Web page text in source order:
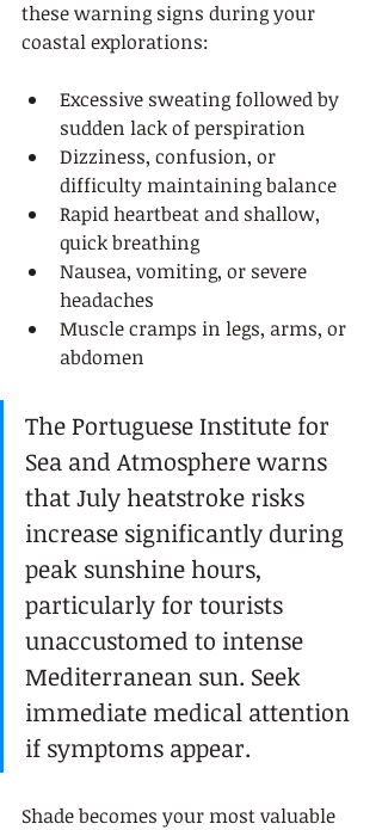
these warning signs during your
coastal explorations:
Excessive sweating followed by
sudden lack of perspiration
Dizziness, confusion, or
difficulty maintaining balance
Rapid heartbeat and shallow,
quick breathing
Nausea, vomiting, or severe
headaches
Muscle cramps in legs, arms, or
abdomen
The Portuguese Institute for
Sea and Atmosphere warns
that July heatstroke risks
increase significantly during
peak sunshine hours,
particularly for tourists
unaccustomed to intense
Mediterranean sun. Seek
immediate medical attention
if symptoms appear.
Shade becomes your most valuable